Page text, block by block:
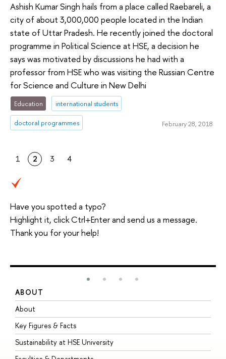
Ashish Kumar Singh hails from a place called Raebareli, a
city of about 3,000,000 people located in the Indian
state of Uttar Pradesh. He recently joined the doctoral
programme in Political Science at HSE, a decision he
says was motivated by discussions he had with a
professor from HSE who was visiting the Russian Centre
for Science and Culture in New Delhi
Education international students
doctoral programmes February 28, 2018
1 2 3 4
Have you spotted a typo?
Highlight it, click Ctrl+Enter and send us a message.
Thank you for your help!
ABOUT
About
Key Figures & Facts
Sustainability at HSE University